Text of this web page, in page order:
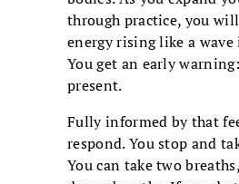
through practice, you will
energy rising like a
You get an early
present.
Fully informed by that
respond. You stop and
You can take two